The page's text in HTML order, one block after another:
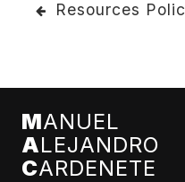
POST
Resources
MANUEL
ALEJANDRO
CARDENETE